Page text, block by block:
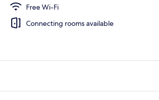
Free Wi-Fi
Connecting rooms available